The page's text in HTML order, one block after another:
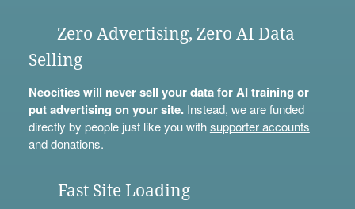
Zero Advertising, Zero AI Data
Selling
Neocities will never sell your data for AI training or
put advertising on your site.Instead, we are funded
directly by people just like you withsupporter accounts
anddonations.
Fast Site Loading